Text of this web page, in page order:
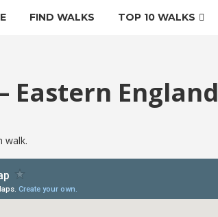
FIND WALKS TOP 10 WALKS
Eastern England
walk.